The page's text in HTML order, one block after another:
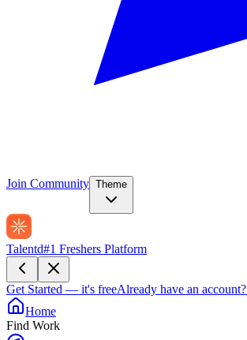
Join Community Theme
Talentd#1 Freshers Platform
Get Started — it's freeAlready have an account?
Home
Find Work